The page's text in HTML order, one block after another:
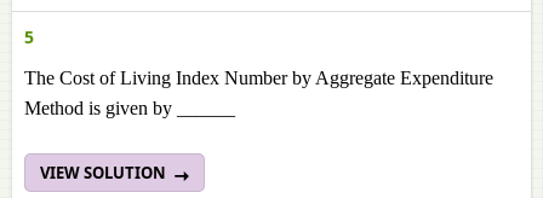
5
The Cost of Living Index Number by Aggregate Expenditure
Method is given by ______
VIEW SOLUTION